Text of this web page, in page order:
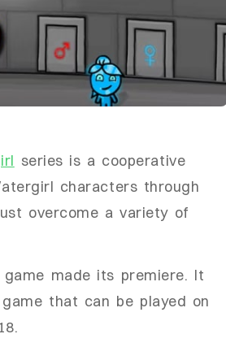
series is a cooperative
characters through
overcome a variety of
game made its premiere. It
that can be played on